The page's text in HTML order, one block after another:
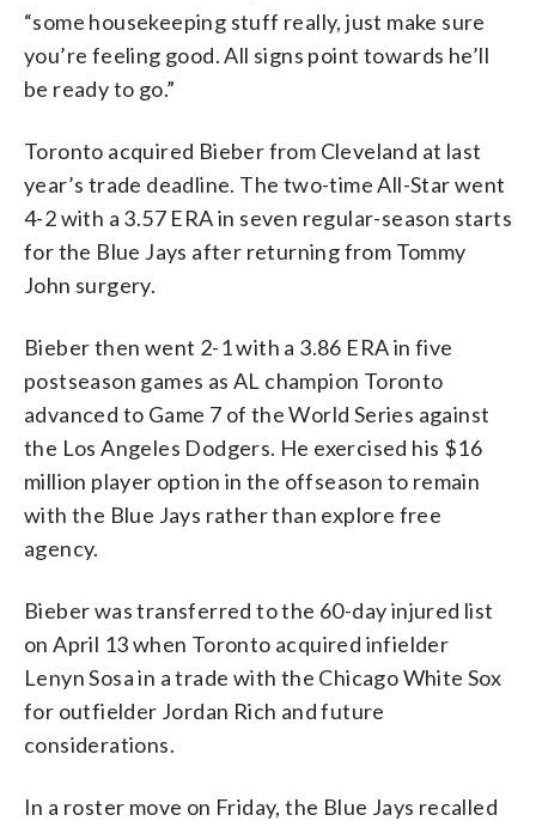
“some housekeeping stuff really, just make sure
you’re feeling good. All signs point towards he’ll
be ready to go.”
Toronto acquired Bieber from Cleveland at last
year’s trade deadline. The two-time All-Star went
4-2 with a 3.57 ERA in seven regular-season starts
for the Blue Jays after returning from Tommy
John surgery.
Bieber then went 2-1 with a 3.86 ERA in five
postseason games as AL champion Toronto
advanced to Game 7 of the World Series against
the Los Angeles Dodgers. He exercised his $16
million player option in the offseason to remain
with the Blue Jays rather than explore free
agency.
Bieber was transferred to the 60-day injured list
on April 13 when Toronto acquired infielder
Lenyn Sosa in a trade with the Chicago White Sox
for outfielder Jordan Rich and future
considerations.
In a roster move on Friday, the Blue Jays recalled